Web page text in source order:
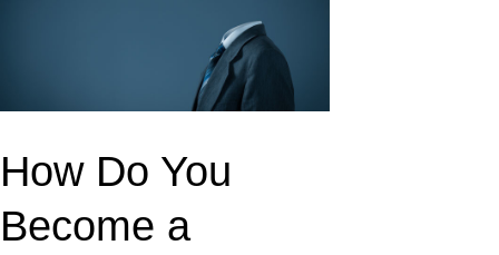
How Do You
Become a